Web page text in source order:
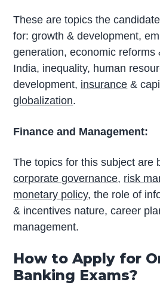
These are topics the
for: growth & development,
generation, economic reforms
India, inequality, human
development, insurance &
globalization.
Finance and Management:
The topics for this subject are
corporate governance, risk
monetary policy, the role of
& incentives nature, career
management.
How to Apply for
Banking Exams?